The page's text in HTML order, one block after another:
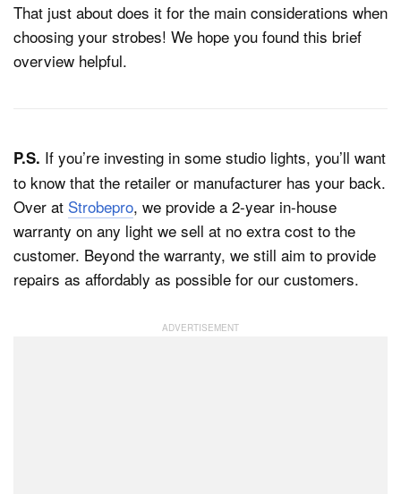
That just about does it for the main considerations when
choosing your strobes! We hope you found this brief
overview helpful.
P.S. If you’re investing in some studio lights, you’ll want
to know that the retailer or manufacturer has your back.
Over at Strobepro, we provide a 2-year in-house
warranty on any light we sell at no extra cost to the
customer. Beyond the warranty, we still aim to provide
repairs as affordably as possible for our customers.